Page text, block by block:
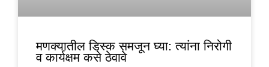
मणक्यातील डिस्क समजून घ्या: त्यांना निरोगी
व कार्यक्षम कसे ठेवावे